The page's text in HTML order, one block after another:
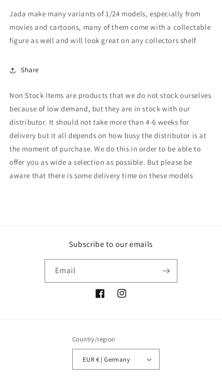
Jada make many variants of 1/24 models, especially from
movies and cartoons, many of them come with a collectable
figure as well and will look great on any collectors shelf
Share
Non Stock Items are products that we do not stock ourselves
because of low demand, but they are in stock with our
distributor. It should not take more than 4-6 weeks for
delivery but it all depends on how busy the distributor is at
the moment of purchase. We do this in order to be able to
offer you as wide a selection as possible. But please be
aware that there is some delivery time on these models
Subscribe to our emails
Email
FacebookInstagram
Country/region
EUR € | Germany